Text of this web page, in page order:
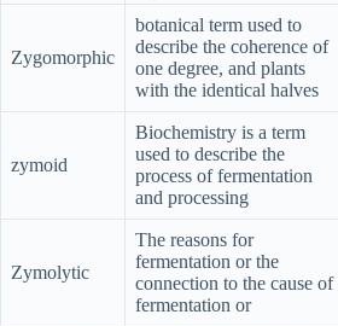
Zygomorphic
botanical term used to
describe the coherence of
one degree, and plants
with the identical halves
zymoid
Biochemistry is a term
used to describe the
process of fermentation
and processing
Zymolytic
The reasons for
fermentation or the
connection to the cause of
fermentation or